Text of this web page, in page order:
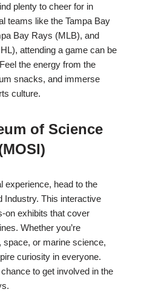
plenty to cheer for in
teams like the Tampa Bay
Bay Rays (MLB), and
attending a game can be
the energy from the
snacks, and immerse
culture.
of Science
experience, head to the
Industry. This interactive
on exhibits that cover
Whether you’re
space, or marine science,
curiosity in everyone.
to get involved in the